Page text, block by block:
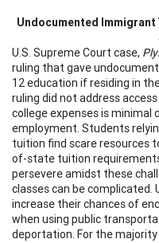
Undocumented Immigrant
U.S. Supreme Court case,
ruling that gave
12 education if residing in
ruling did not address
college expenses is minimal
employment. Students
tuition find scare resources
of-state tuition
persevere amidst these
classes can be
increase their chances of
when using public
deportation. For the